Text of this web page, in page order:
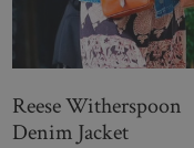
Reese Witherspoon
Denim Jacket